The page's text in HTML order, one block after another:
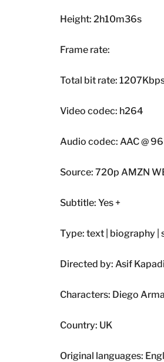
Height: 2h10m36s
Frame rate:
Total bit rate:
Video codec: h264
Audio codec: AAC @
Source: 720p AMZN
Subtitle: Yes +
Type: text | biography |
Directed by: Asif
Characters: Diego
Country: UK
Original languages: